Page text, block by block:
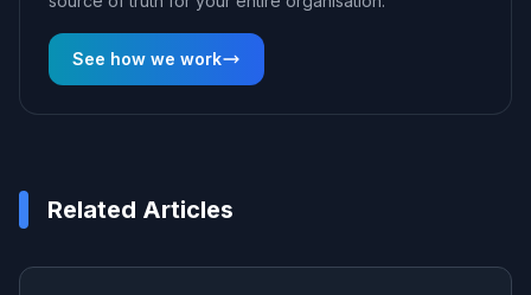
See how we work
Related Articles